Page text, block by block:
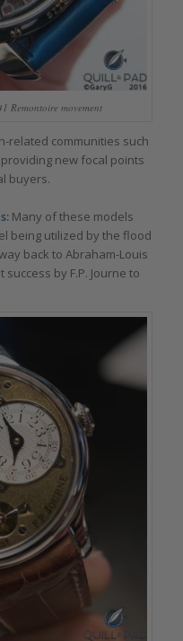
Remontoire movement
related communities such
new focal points
buyers.
Many of these models
being utilized by the flood
back to Abraham-Louis
by F.P. Journe to